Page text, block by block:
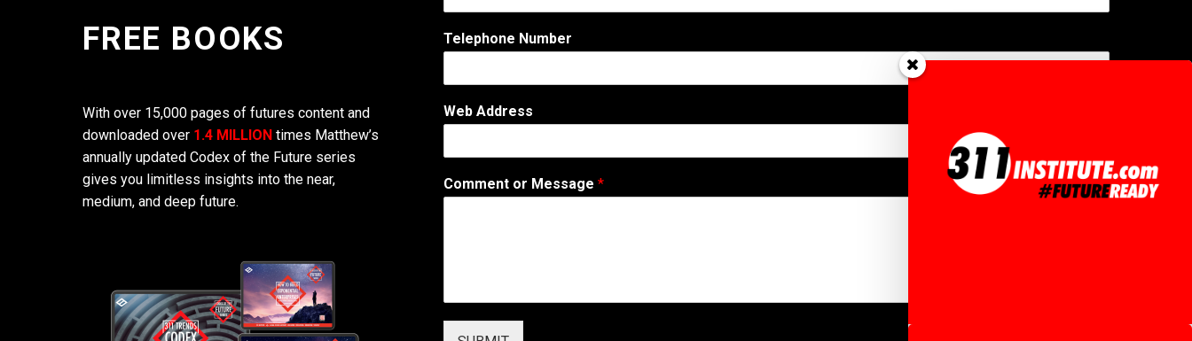
FREE BOOKS
With over 15,000 pages of futures content and
downloaded over 1.4 MILLION times Matthew’s
annually updated Codex of the Future series
gives you limitless insights into the near,
medium, and deep future.
Telephone Number
Web Address
N
u
e
l
Comment or Message *